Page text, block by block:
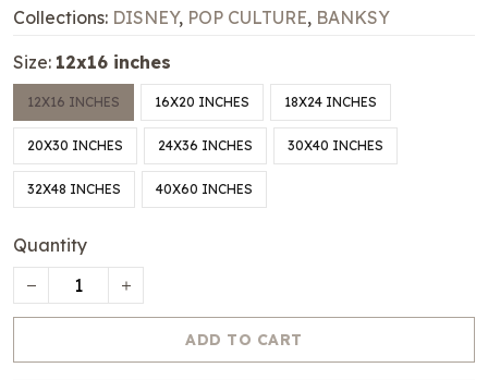
Collections: DISNEY, POP CULTURE, BANKSY
Size: 12x16 inches
12X16 INCHES 16X20 INCHES 18X24 INCHES
20X30 INCHES 24X36 INCHES 30X40 INCHES
32X48 INCHES 40X60 INCHES
Quantity
ADD TO CART